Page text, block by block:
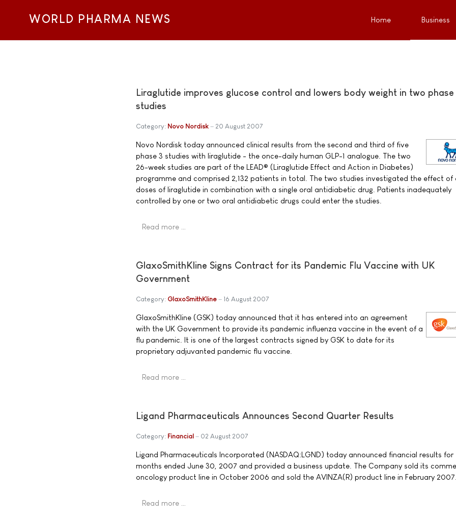
WORLD PHARMA NEWS Home Business
Liraglutide improves glucose control and lowers body weight in two phase
studies
Category: Novo Nordisk 20 August 2007
Novo Nordisk today announced clinical results from the second and third of five
phase 3 studies with liraglutide - the once-daily human GLP-1 analogue. The two
26-week studies are part of the LEAD® (Liraglutide Effect and Action in Diabetes)
programme and comprised 2,132 patients in total. The two studies investigated the effect of
doses of liraglutide in combination with a single oral antidiabetic drug. Patients inadequately
controlled by one or two oral antidiabetic drugs could enter the studies.
Read more …
GlaxoSmithKline Signs Contract for its Pandemic Flu Vaccine with UK
Government
Category: GlaxoSmithKline 16 August 2007
GlaxoSmithKline (GSK) today announced that it has entered into an agreement
with the UK Government to provide its pandemic influenza vaccine in the event of a
flu pandemic. It is one of the largest contracts signed by GSK to date for its
proprietary adjuvanted pandemic flu vaccine.
Read more …
Ligand Pharmaceuticals Announces Second Quarter Results
Category: Financial 02 August 2007
Ligand Pharmaceuticals Incorporated (NASDAQ:LGND) today announced financial results
months ended June 30, 2007 and provided a business update. The Company sold its
oncology product line in October 2006 and sold the AVINZA(R) product line in February
Read more …